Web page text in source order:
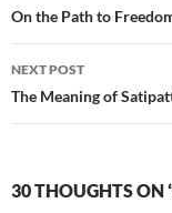
navigation
On the Path to
NEXT POST
The Meaning of
30 THOUGHTS ON